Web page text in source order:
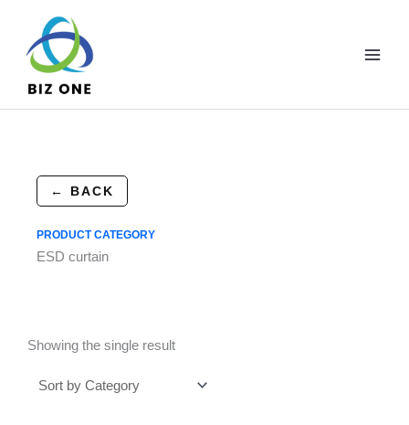
content
← BACK
PRODUCT CATEGORY
ESD curtain
Showing the single result